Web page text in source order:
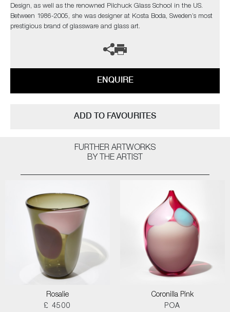
Design, as well as the renowned Pilchuck Glass School in the US.
Between 1986-2005, she was designer at Kosta Boda, Sweden’s most
prestigious brand of glassware and glass art.
ENQUIRE
ADD TO FAVOURITES
FURTHER ARTWORKS
BY THE ARTIST
Rosalie
£ 4500
Coronilla Pink
POA